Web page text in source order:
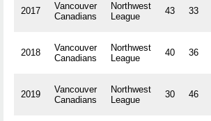
2017
Vancouver
Canadians
Northwest
League
43 33
2018
Vancouver
Canadians
Northwest
League
40 36
2019
Vancouver
Canadians
Northwest
League
30 46